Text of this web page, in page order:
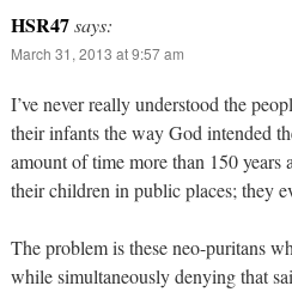
HSR47says:
March 31, 2013 at 9:57 am
I’ve never really understood the
their infants the way God intended
amount of time more than 150
their children in public places; they
The problem is these neo-puritans
while simultaneously denying that